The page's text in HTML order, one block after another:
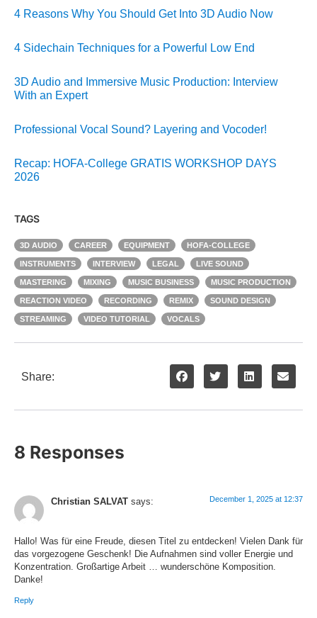
4 Reasons Why You Should Get Into 3D Audio Now
4 Sidechain Techniques for a Powerful Low End
3D Audio and Immersive Music Production: Interview
With an Expert
Professional Vocal Sound? Layering and Vocoder!
Recap: HOFA-College GRATIS WORKSHOP DAYS
2026
TAGS
3D AUDIO CAREER EQUIPMENT HOFA-COLLEGE
INSTRUMENTS INTERVIEW LEGAL LIVE SOUND
MASTERING MIXING MUSIC BUSINESS MUSIC PRODUCTION
REACTION VIDEO RECORDING REMIX SOUND DESIGN
STREAMING VIDEO TUTORIAL VOCALS
Share:
8 Responses
Christian SALVAT says: December 1, 2025 at 12:37
Hallo! Was für eine Freude, diesen Titel zu entdecken! Vielen Dank für
das vorgezogene Geschenk! Die Aufnahmen sind voller Energie und
Konzentration. Großartige Arbeit … wunderschöne Komposition.
Danke!
Reply